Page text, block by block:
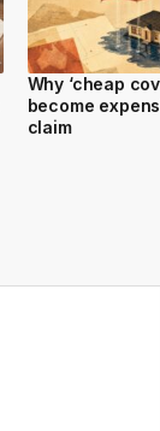
Why ‘cheap
become
claim